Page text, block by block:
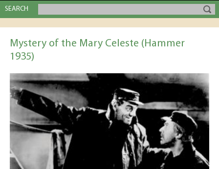
SEARCH
Mystery of the Mary Celeste (Hammer
1935)